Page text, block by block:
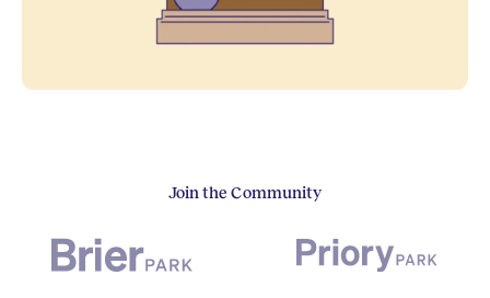
Join the Community